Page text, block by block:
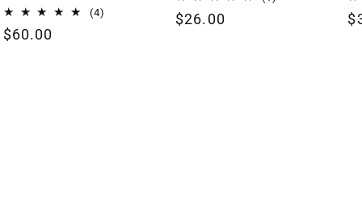
(4)
Regular
$60.00
Regular
$26.00